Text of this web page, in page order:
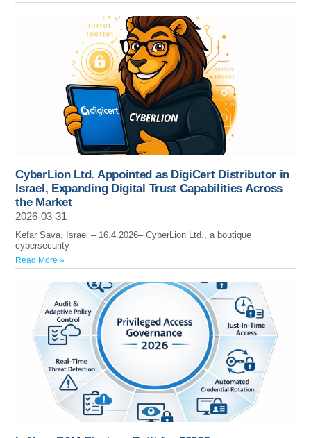
CyberLion Ltd. Appointed as DigiCert Distributor in
Israel, Expanding Digital Trust Capabilities Across
the Market
2026-03-31
Kefar Sava, Israel – 16.4.2026– CyberLion Ltd., a boutique
cybersecurity
Read More »